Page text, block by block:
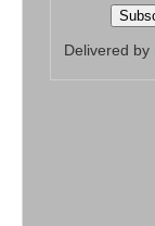
Delivered by